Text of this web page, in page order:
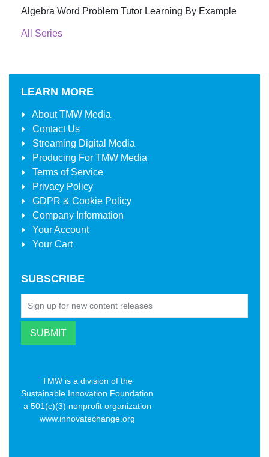
Algebra Word Problem Tutor Learning By Example
All Series
LEARN MORE
AboutTMW Media
Contact Us
Streaming Digital Media
Producing For TMW Media
Terms of Service
Privacy Policy
GDPR & Cookie Policy
Company Information
Your Account
Your Cart
SUBSCRIBE
TMW is a division of the
Sustainable Innovation Foundation
a 501(c)(3) nonprofit organization
www.innovatechange.org